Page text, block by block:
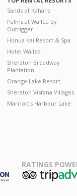
Sands of Kahana
Palms at Wailea by
Outrigger
Honua Kai Resort & Spa
Hotel Wailea
Sheraton Broadway
Plantation
Orange Lake Resort
Sheraton Vistana Villages
Marriott's Harbour Lake
RATINGS